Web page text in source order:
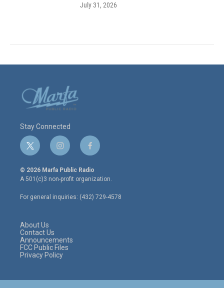
July 31, 2026
Stay Connected
t
w
i
t
e
r
i
n
s
t
a
g
r
f
a
c
e
o
o
© 2026 Marfa Public Radio
A 501(c)3 non-profit organization.
For general inquiries: (432) 729-4578
About Us
Contact Us
Announcements
FCC Public Files
Privacy Policy